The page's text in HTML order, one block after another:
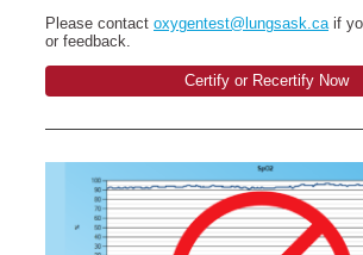
Please contact oxygentest@lungsask.caif
or feedback.
Certify or Recertify Now